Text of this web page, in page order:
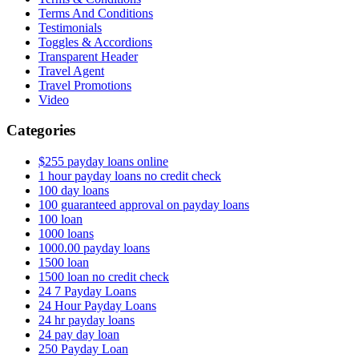
Terms And Conditions
Testimonials
Toggles & Accordions
Transparent Header
Travel Agent
Travel Promotions
Video
Categories
$255 payday loans online
1 hour payday loans no credit check
100 day loans
100 guaranteed approval on payday loans
100 loan
1000 loans
1000.00 payday loans
1500 loan
1500 loan no credit check
24 7 Payday Loans
24 Hour Payday Loans
24 hr payday loans
24 pay day loan
250 Payday Loan